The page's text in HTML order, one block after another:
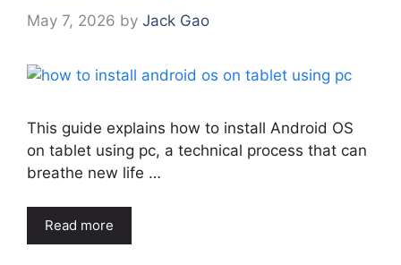
May 7, 2026 by Jack Gao
This guide explains how to install Android OS
on tablet using pc, a technical process that can
breathe new life …
Read more